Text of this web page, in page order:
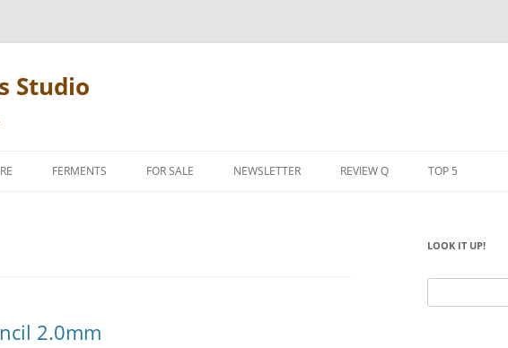
Studio
FERMENTS FOR SALE NEWSLETTER REVIEW Q
REVIEW MANIFESTO
TOP 5
NOTEBOOKS
SKETCHBOOKS
2.0mm
LOOK IT UP!
for: